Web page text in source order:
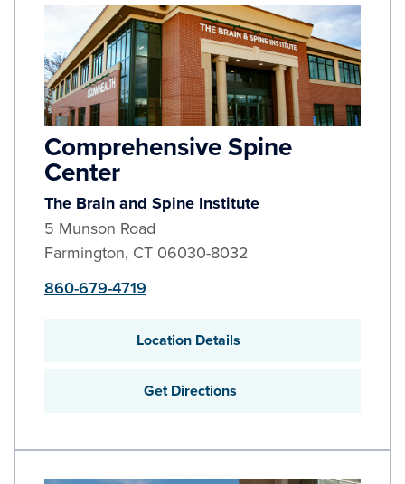
Comprehensive Spine
Center
The Brain and Spine Institute
5 Munson Road
Farmington, CT 06030-8032
860-679-4719
Location Details
Get Directions